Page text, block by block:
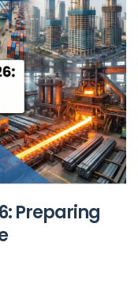
Preparing